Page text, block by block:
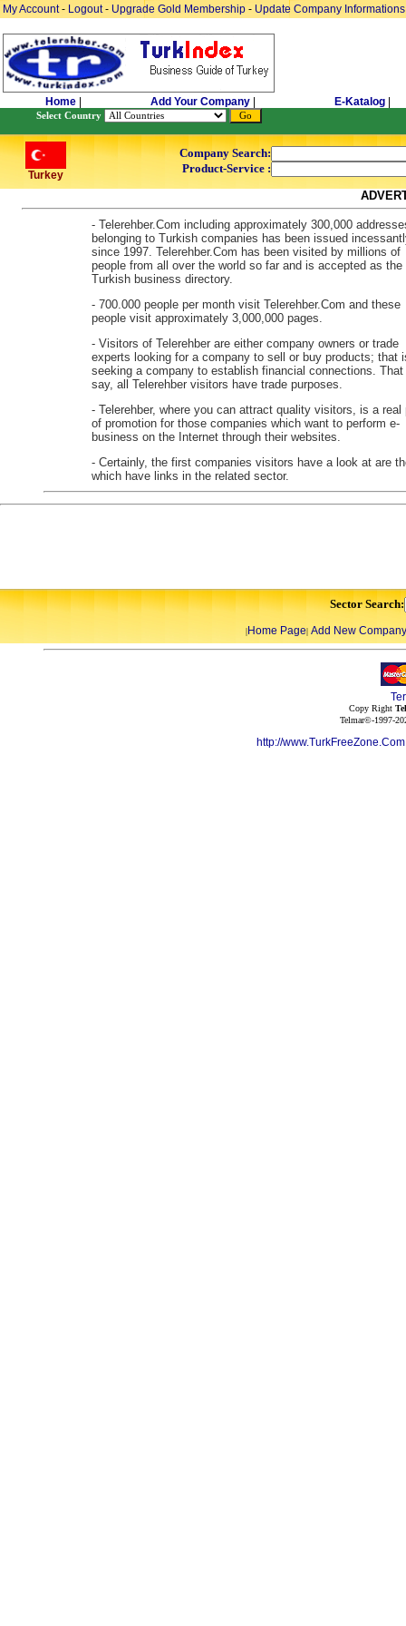
My Account- Logout- Upgrade Gold Membership - Update Company Informations
Home Add Your Company E-Katalog
Select Country
Turkey
Company Search:
Product-Service :
- Telerehber.Com including approximately 300,000
belonging to Turkish companies has been issued
since 1997. Telerehber.Com has been visited by millions of
people from all over the world so far and is accepted as the
Turkish business directory.
- 700.000 people per month visit Telerehber.Com and these
people visit approximately 3,000,000 pages.
- Visitors of Telerehber are either company owners or trade
experts looking for a company to sell or buy products; that
seeking a company to establish financial connections.
say, all Telerehber visitors have trade purposes.
- Telerehber, where you can attract quality visitors, is a real
of promotion for those companies which want to perform e-
business on the Internet through their websites.
- Certainly, the first companies visitors have a look at are
which have links in the related sector.
Sector Search:
|Home Page| Add New Company
Copy Right
Telmar©-1997-
http://